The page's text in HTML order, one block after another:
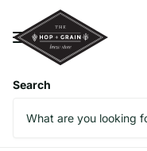
Search